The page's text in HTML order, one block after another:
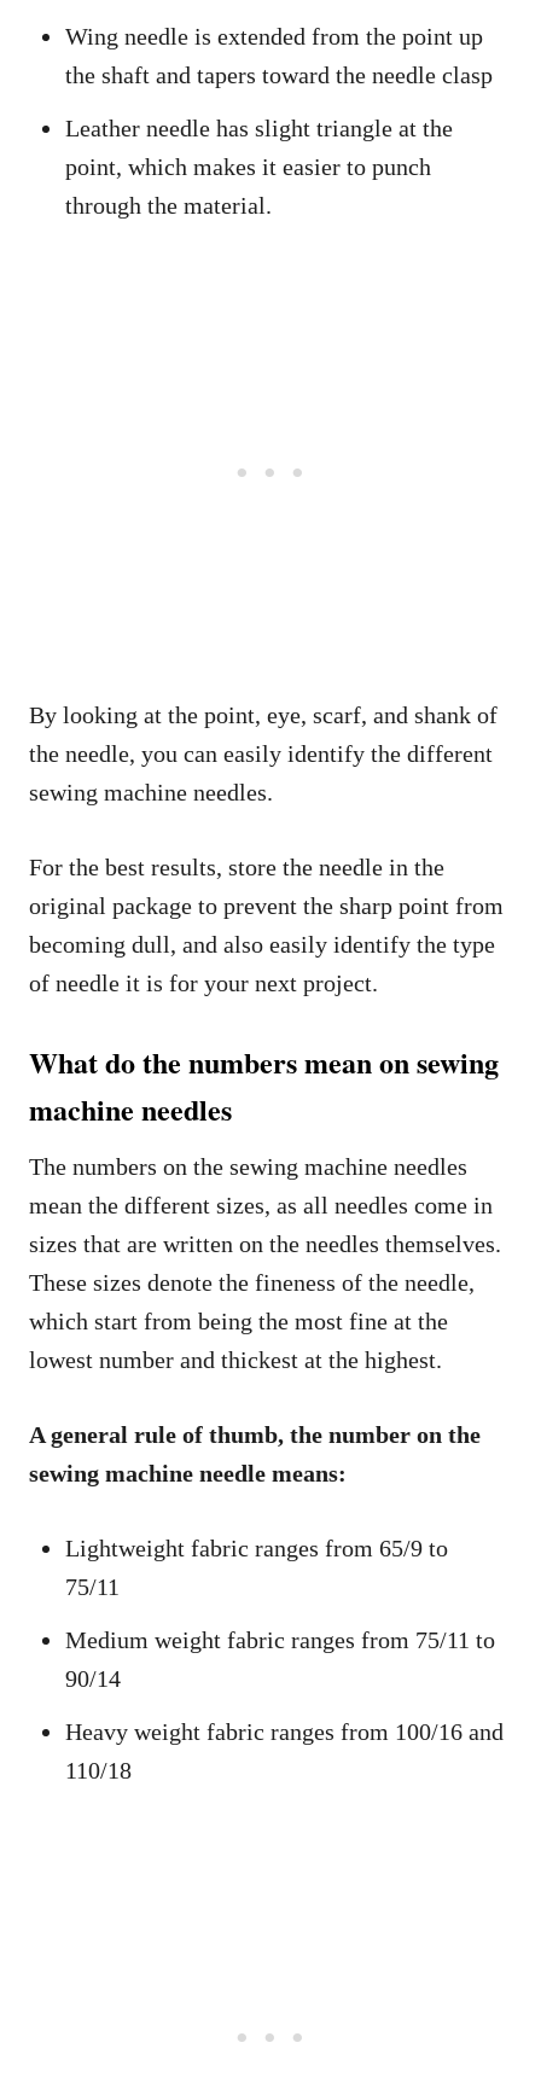
Wing needle is extended from the point up
the shaft and tapers toward the needle clasp
Leather needle has slight triangle at the
point, which makes it easier to punch
through the material.
By looking at the point, eye, scarf, and shank of
the needle, you can easily identify the different
sewing machine needles.
For the best results, store the needle in the
original package to prevent the sharp point from
becoming dull, and also easily identify the type
of needle it is for your next project.
What do the numbers mean on sewing
machine needles
The numbers on the sewing machine needles
mean the different sizes, as all needles come in
sizes that are written on the needles themselves.
These sizes denote the fineness of the needle,
which start from being the most fine at the
lowest number and thickest at the highest.
A general rule of thumb, the number on the
sewing machine needle means:
Lightweight fabric ranges from 65/9 to
75/11
Medium weight fabric ranges from 75/11 to
90/14
Heavy weight fabric ranges from 100/16 and
110/18